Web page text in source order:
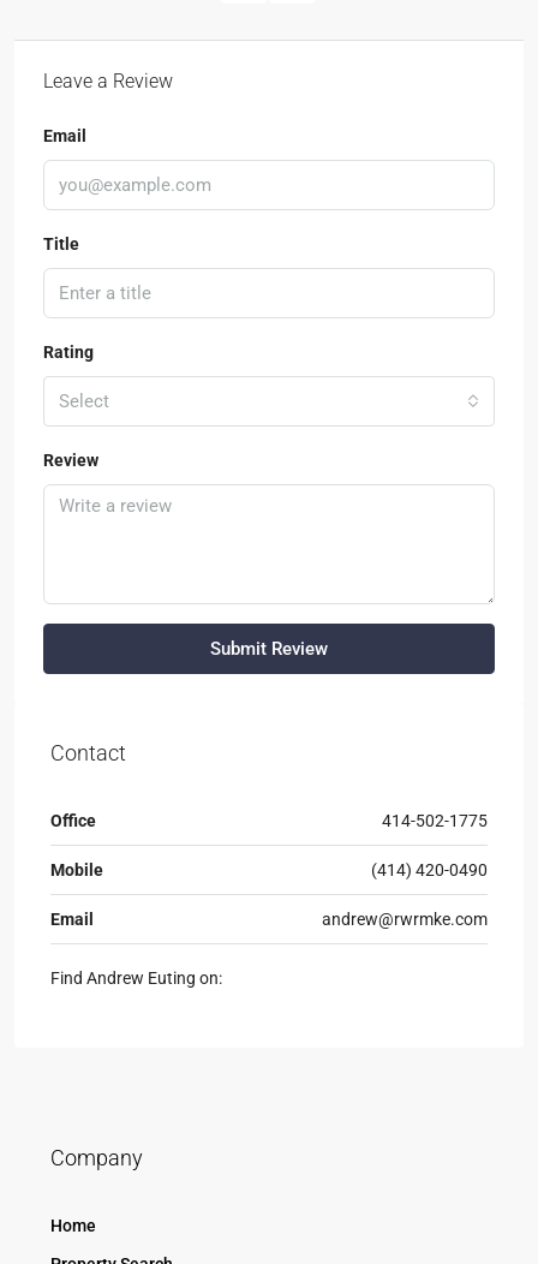
Leave a Review
Email
Title
Rating
Select
Review
Submit Review
Contact
Office 414-502-1775
Mobile (414) 420-0490
Email andrew@rwrmke.com
Find Andrew Euting on:
Company
Home